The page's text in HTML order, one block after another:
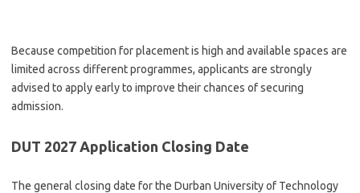
Because competition for placement is high and available spaces are
limited across different programmes, applicants are strongly
advised to apply early to improve their chances of securing
admission.
DUT 2027 Application Closing Date
The general closing date for the Durban University of Technology